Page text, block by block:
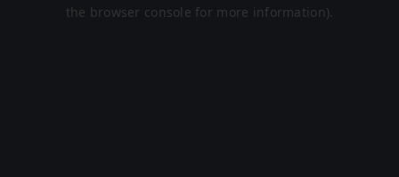
the browser console for more information).